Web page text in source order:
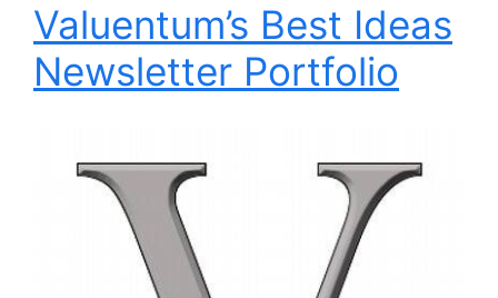
Valuentum’s Best Ideas
Newsletter Portfolio